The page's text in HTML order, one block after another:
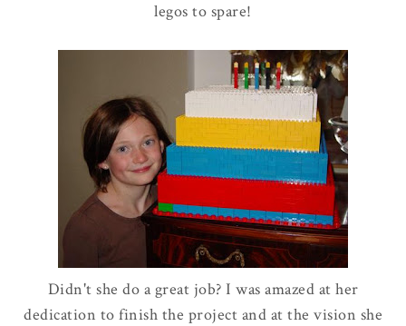
legos to spare!
Didn't she do a great job? I was amazed at her
dedication to finish the project and at the vision she